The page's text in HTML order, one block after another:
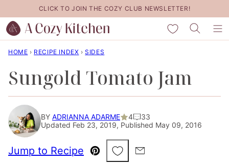
to
content
CLICK TO JOIN THE COZY CLUB NEWSLETTER!
My Favorites
HOME › RECIPE INDEX › SIDES
Sungold Tomato Jam
BY ADRIANNA ADARME 4
33
Updated Feb 23, 2019, Published May 09, 2016
Jump to Recipe
Pin
Save to Favorites
Email